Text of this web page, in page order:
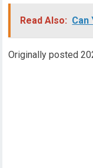
Read Also: Can
Originally posted